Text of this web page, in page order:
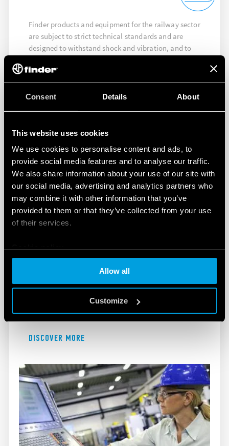
Consent Details About
This website uses cookies
We use cookies to personalise content and ads, to
provide social media features and to analyse our traffic.
We also share information about your use of our site with
our social media, advertising and analytics partners who
may combine it with other information that you’ve
provided to them or that they’ve collected from your use
of their services.
Allow all
Customize
Finder products and equipment for the railway sector
are subject to strict technical standards and are
designed to withstand shock and vibration, and to
DISCOVER MORE
are designed to maximise safety and improve
DISCOVER MORE